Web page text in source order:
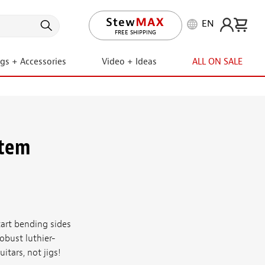
FREE SHIPPING
FREE RETURNS
EN
+ Accessories Video + Ideas ALL ON SALE
bending sides
luthier-
not jigs!